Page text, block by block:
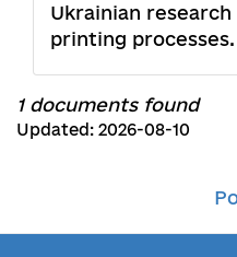
Ukrainian
printing
1 documents found
Updated: 2026-08-10